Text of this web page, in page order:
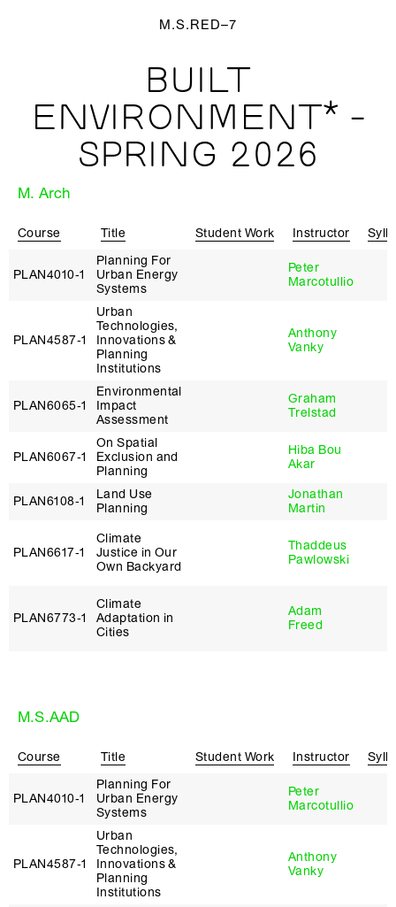
M.S.RED–7
BUILT
ENVIRONMENT* -
SPRING 2026
M. Arch
Course Title Student Work Instructor
PLAN4010‑1
Planning For
Urban Energy
Systems
Peter
Marcotullio
PLAN4587‑1
Urban
Technologies,
Innovations &
Planning
Institutions
Anthony
Vanky
PLAN6065‑1
Environmental
Impact
Assessment
Graham
Trelstad
PLAN6067‑1
On Spatial
Exclusion and
Planning
Hiba Bou
Akar
PLAN6108‑1
Land Use
Planning
Jonathan
Martin
PLAN6617‑1
Climate
Justice in Our
Own Backyard
Thaddeus
Pawlowski
PLAN6773‑1
Climate
Adaptation in
Cities
Adam
Freed
M.S.AAD
Course Title Student Work Instructor
PLAN4010‑1
Planning For
Urban Energy
Systems
Peter
Marcotullio
PLAN4587‑1
Urban
Technologies,
Innovations &
Planning
Institutions
Anthony
Vanky